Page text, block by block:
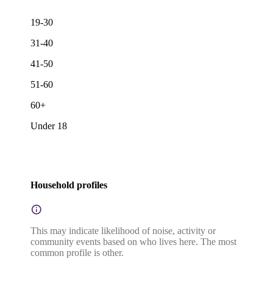
19-30
31-40
41-50
51-60
60+
Under 18
Household profiles
This may indicate likelihood of noise, activity or
community events based on who lives here. The most
common profile is other.